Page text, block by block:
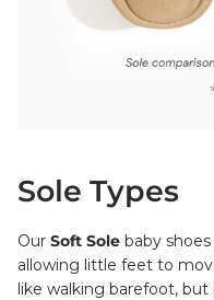
Sole Types
Our Soft Sole baby
allowing little feet to
like walking barefoot,